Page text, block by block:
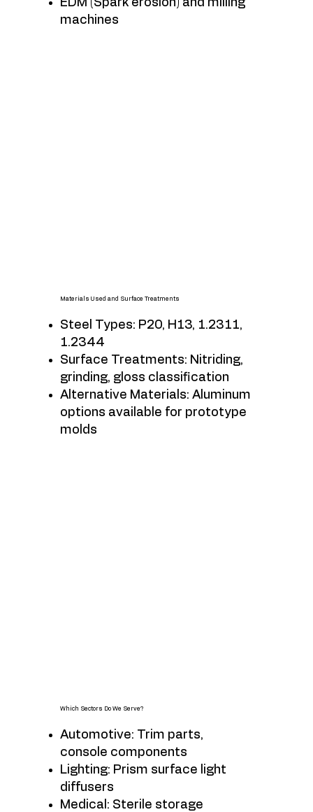
EDM (Spark erosion) and milling
machines
Materials Used and Surface Treatments
Steel Types: P20, H13, 1.2311,
1.2344
Surface Treatments: Nitriding,
grinding, gloss classification
Alternative Materials: Aluminum
options available for prototype
molds
Which Sectors Do We Serve?
Automotive: Trim parts,
console components
Lighting: Prism surface light
diffusers
Medical: Sterile storage